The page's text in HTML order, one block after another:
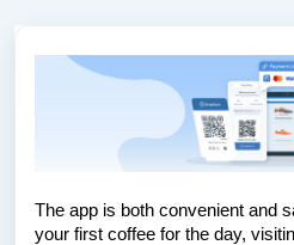
The app is both convenient and
your first coffee for the day,